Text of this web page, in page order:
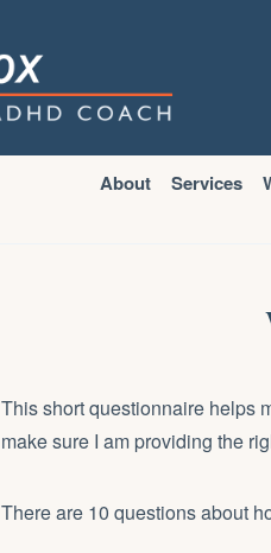
About Services
This short questionnaire helps
make sure I am providing the
There are 10 questions about